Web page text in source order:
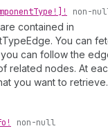
Type!]! non-
contained in
You can
can follow the
related nodes. At
you want to retrieve.
non-null